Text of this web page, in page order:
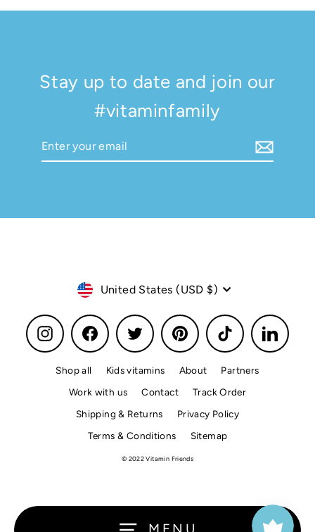
MENU
Stay up to date and join our
#vitaminfamily
Currency
United States (USD $)
InstagramFacebook Twitter Pinterest TikTok
Shop all Kids vitamins About
Partners
Work with us
Contact
Track Order
Shipping & Returns
Privacy Policy
Terms & Conditions
Sitemap
© 2022 Vitamin Friends